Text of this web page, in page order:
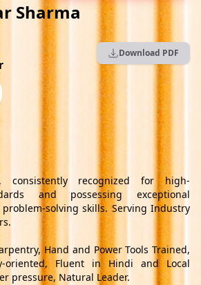
Sharma
Download PDF
consistently recognized for high-
and possessing exceptional
solving skills. Serving Industry
Hand and Power Tools Trained,
oriented, Fluent in Hindi and Local
pressure, Natural Leader.